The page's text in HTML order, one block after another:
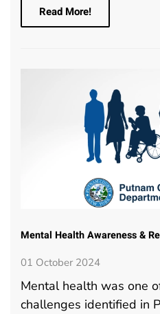
Read More!
Mental Health Awareness &
01 October 2024
Mental health was one
challenges identified in